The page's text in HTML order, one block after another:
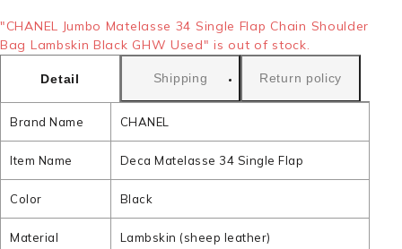
"CHANEL Jumbo Matelasse 34 Single Flap Chain Shoulder
Bag Lambskin Black GHW Used" is out of stock.
Detail Shipping Return policy
Brand Name CHANEL
Item Name Deca Matelasse 34 Single Flap
Color Black
Material Lambskin (sheep leather)